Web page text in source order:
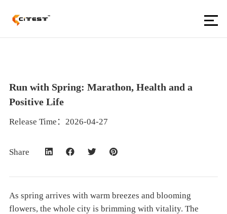
Run with Spring: Marathon, Health and a
Positive Life
Release Time：2026-04-27
Share
As spring arrives with warm breezes and blooming
flowers, the whole city is brimming with vitality. The